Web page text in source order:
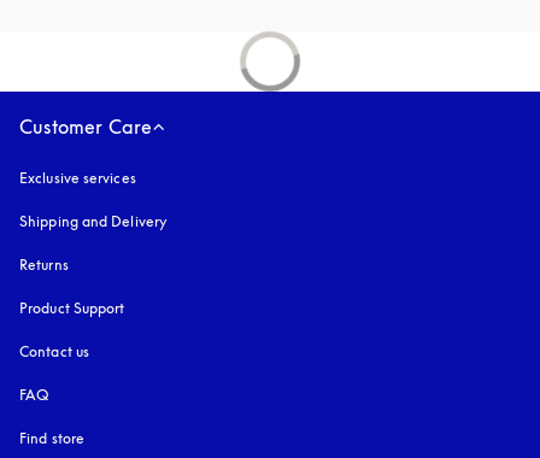
Customer Care
Exclusive services
Shipping and Delivery
Returns
Product Support
Contact us
FAQ
Find store